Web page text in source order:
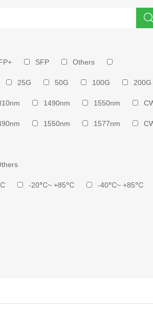
SFP Others
25G 50G 100G 200G
1490nm 1550nm
1550nm 1577nm
-20℃~ +85℃ -40℃~ +85℃